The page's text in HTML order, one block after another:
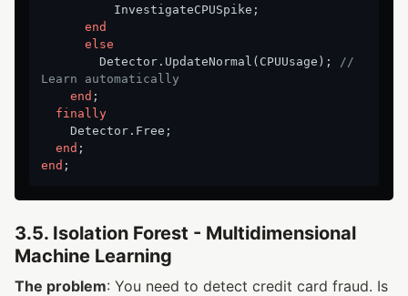
end
else
        Detector.UpdateNormal(CPUUsage);
//
Learn automatically
end ;
finally
end
end
3.5. Isolation Forest - Multidimensional
Machine Learning
The problem: You need to detect credit card fraud. Is